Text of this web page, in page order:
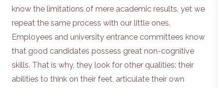
know the limitations of mere academic results, yet we
repeat the same process with our little ones.
Employees and university entrance committees know
that good candidates possess great non-cognitive
skills. That is why, they look for other qualities: their
abilities to think on their feet, articulate their own